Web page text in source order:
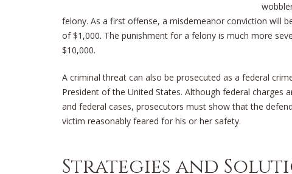
felony. As a first offense, a misdemeanor conviction will
of $1,000. The punishment for a felony is much more
$10,000.
A criminal threat can also be prosecuted as a federal
President of the United States. Although federal charges
and federal cases, prosecutors must show that the
victim reasonably feared for his or her safety.
Strategies and